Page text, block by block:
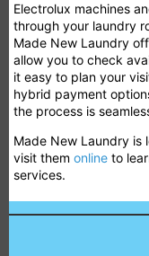
Electrolux machines
through your laundry
Made New Laundry
allow you to check
it easy to plan your
hybrid payment
the process is
Made New Laundry is
visit them online to
services.